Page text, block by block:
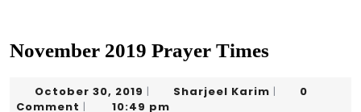
November 2019 Prayer Times
October 30, 2019 October
30,
| Sharjeel Karim Sharjeel
|
0
Comment | 10:49 pm